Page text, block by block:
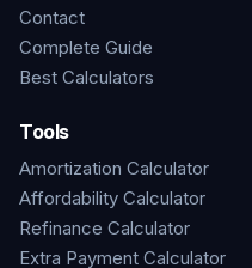
Contact
Complete Guide
Best Calculators
Tools
Amortization Calculator
Affordability Calculator
Refinance Calculator
Extra Payment Calculator